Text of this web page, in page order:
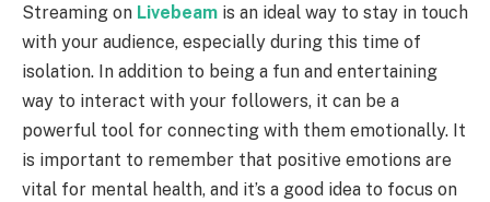
Streaming on Livebeam is an ideal way to stay in touch
with your audience, especially during this time of
isolation. In addition to being a fun and entertaining
way to interact with your followers, it can be a
powerful tool for connecting with them emotionally. It
is important to remember that positive emotions are
vital for mental health, and it’s a good idea to focus on